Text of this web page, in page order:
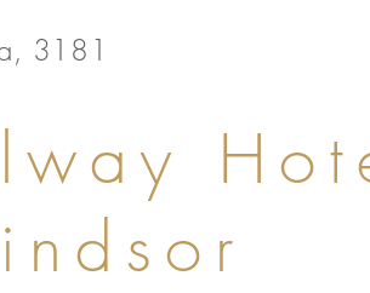
3181